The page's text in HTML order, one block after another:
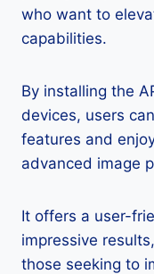
who want to
capabilities.
By installing the
devices, users
features and
advanced image
It offers a user-
impressive
those seeking to